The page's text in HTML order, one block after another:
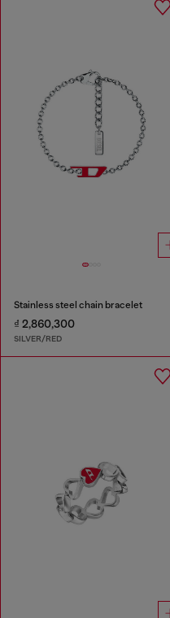
Stainless steel chain bracelet
₫ 2,860,300
SILVER/RED